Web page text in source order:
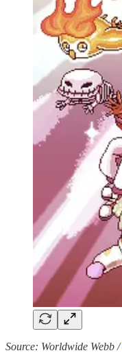
Source: Worldwide Webb /